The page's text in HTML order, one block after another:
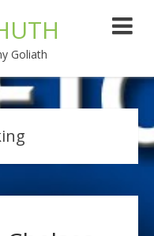
Goliath